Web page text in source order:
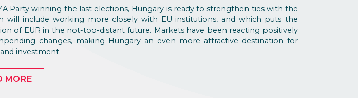
Party winning the last elections, Hungary is ready to strengthen ties with the
will include working more closely with EU institutions, and which puts the
of EUR in the not-too-distant future. Markets have been reacting positively
changes, making Hungary an even more attractive destination for
investment.
MORE